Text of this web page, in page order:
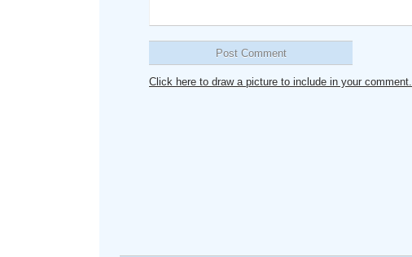
Click here to draw a picture to include in your comment.